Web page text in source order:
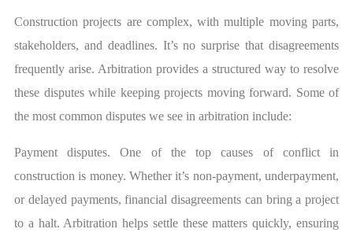
Construction projects are complex, with multiple moving parts,
stakeholders, and deadlines. It’s no surprise that disagreements
frequently arise. Arbitration provides a structured way to resolve
these disputes while keeping projects moving forward. Some of
the most common disputes we see in arbitration include:
Payment disputes. One of the top causes of conflict in
construction is money. Whether it’s non-payment, underpayment,
or delayed payments, financial disagreements can bring a project
to a halt. Arbitration helps settle these matters quickly, ensuring